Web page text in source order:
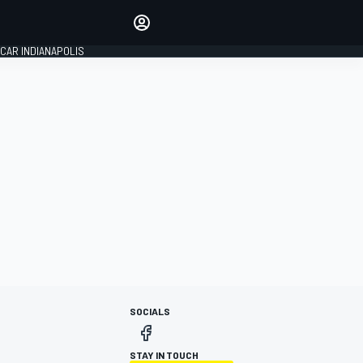
INDIANAPOLIS
SOCIALS
STAY IN TOUCH